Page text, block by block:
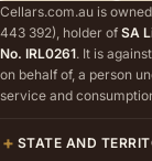
Cellars.com.au is
443 392), holder of SA
No. IRL0261. It is
on behalf of, a person
service and
STATE AND